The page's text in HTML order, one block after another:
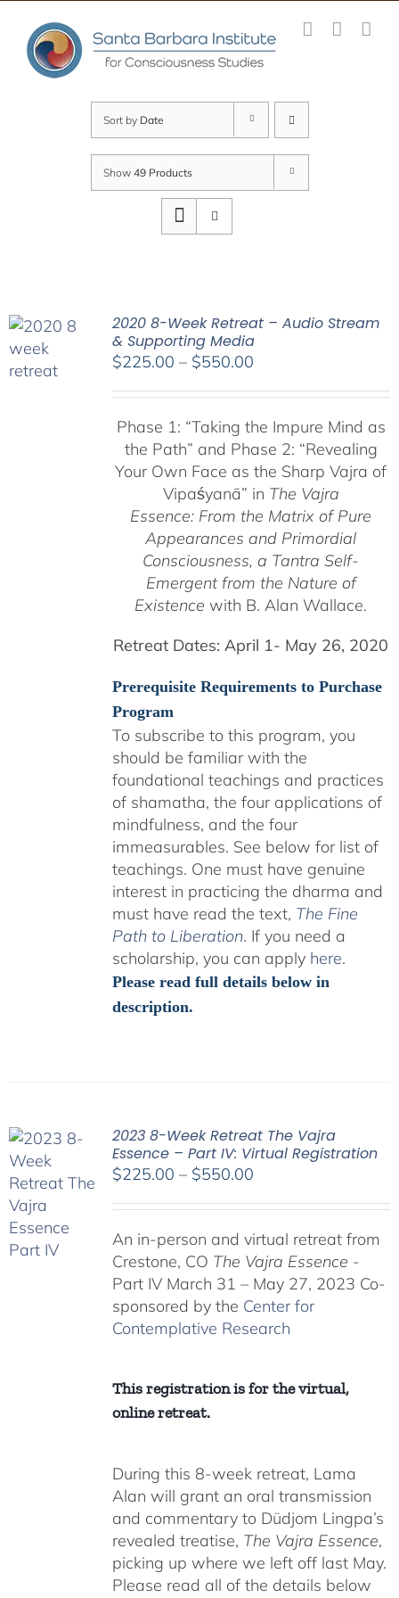
content
Sort by Date
Show 49 Products
2020 8-Week Retreat – Audio Stream
& Supporting Media
$225.00 – $550.00Price
through
$550.00
Phase 1: “Taking the Impure Mind as
the Path” and Phase 2: “Revealing
Your Own Face as the Sharp Vajra of
Vipaśyanā” in The Vajra
Essence: From the Matrix of Pure
Appearances and Primordial
Consciousness, a Tantra Self-
Emergent from the Nature of
Existencewith B. Alan Wallace.
Retreat Dates: April 1- May 26, 2020
Prerequisite Requirements to Purchase
Program
To subscribe to this program, you
should be familiar with the
foundational teachings and practices
of shamatha, the four applications of
mindfulness, and the four
immeasurables. See below for list of
teachings. One must have genuine
interest in practicing the dharma and
must have read the text, The Fine
Path to Liberation. If you need a
scholarship, you can apply here.
Please read full details below in
description.
2023 8-Week Retreat The Vajra
Essence – Part IV: Virtual Registration
$225.00 – $550.00Price
through
$550.00
An in-person and virtual retreat from
Crestone, CO The Vajra Essence -
Part IV March 31 – May 27, 2023 Co-
sponsored by the Center for
Contemplative Research
This registration is for the virtual,
online retreat.
During this 8-week retreat, Lama
Alan will grant an oral transmission
and commentary to Düdjom Lingpa’s
revealed treatise, The Vajra Essence,
picking up where we left off last May.
Please read all of the details below